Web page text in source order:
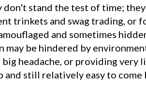
don't stand the test of time;
trinkets and swag trading, or
and sometimes
may be hindered by
headache, or providing very
and still relatively easy to